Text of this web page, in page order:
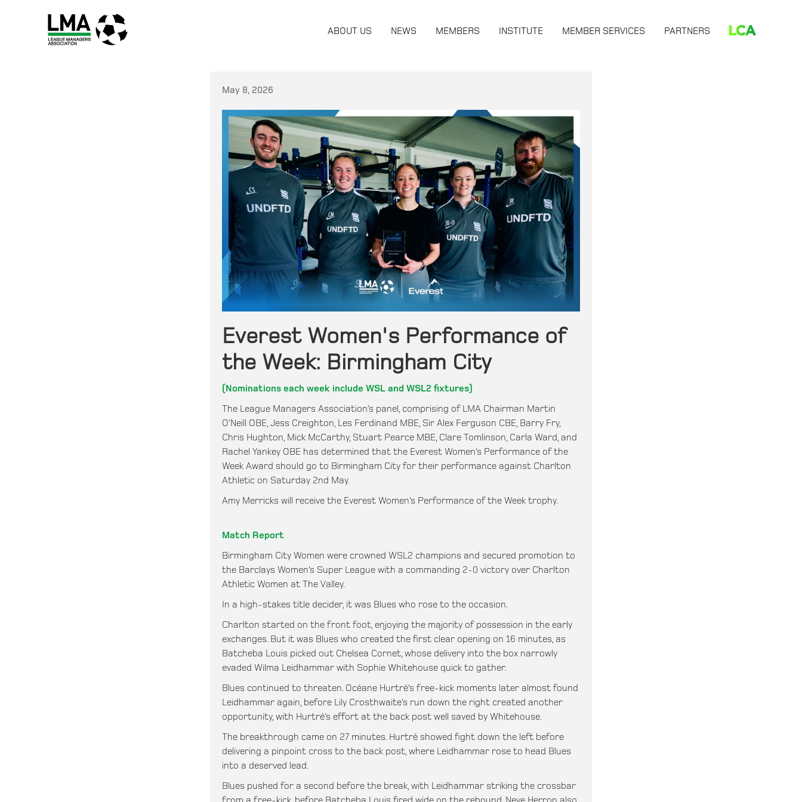
ABOUT US NEWS MEMBERS INSTITUTE MEMBER SERVICES PARTNERS
May 8, 2026
Everest Women's Performance of
the Week: Birmingham City
(Nominations each week include WSL and WSL2 fixtures)
The League Managers Association’s panel, comprising of LMA Chairman Martin
O’Neill OBE, Jess Creighton, Les Ferdinand MBE, Sir Alex Ferguson CBE, Barry Fry,
Chris Hughton, Mick McCarthy, Stuart Pearce MBE, Clare Tomlinson, Carla Ward, and
Rachel Yankey OBE has determined that the Everest Women’s Performance of the
Week Award should go to Birmingham City for their performance against Charlton
Athletic on Saturday 2nd May.
Amy Merricks will receive the Everest Women’s Performance of the Week trophy.
Match Report
Birmingham City Women were crowned WSL2 champions and secured promotion to
the Barclays Women’s Super League with a commanding 2-0 victory over Charlton
Athletic Women at The Valley.
In a high-stakes title decider, it was Blues who rose to the occasion.
Charlton started on the front foot, enjoying the majority of possession in the early
exchanges. But it was Blues who created the first clear opening on 16 minutes, as
Batcheba Louis picked out Chelsea Cornet, whose delivery into the box narrowly
evaded Wilma Leidhammar with Sophie Whitehouse quick to gather.
Blues continued to threaten. Océane Hurtré’s free-kick moments later almost found
Leidhammar again, before Lily Crosthwaite’s run down the right created another
opportunity, with Hurtré’s effort at the back post well saved by Whitehouse.
The breakthrough came on 27 minutes. Hurtré showed fight down the left before
delivering a pinpoint cross to the back post, where Leidhammar rose to head Blues
into a deserved lead.
Blues pushed for a second before the break, with Leidhammar striking the crossbar